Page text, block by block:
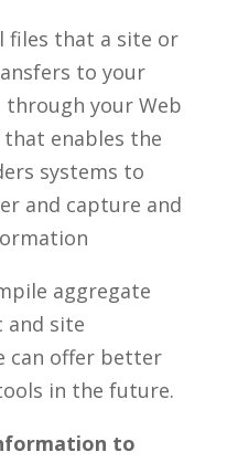
files that a site or
to your
your Web
enables the
systems to
and capture and
aggregate
and site
can offer better
in the future.
to